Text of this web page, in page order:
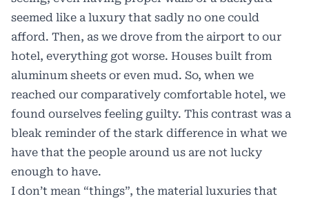
seemed like a luxury that sadly no one could
afford. Then, as we drove from the airport to our
hotel, everything got worse. Houses built from
aluminum sheets or even mud. So, when we
reached our comparatively comfortable hotel, we
found ourselves feeling guilty. This contrast was a
bleak reminder of the stark difference in what we
have that the people around us are not lucky
enough to have.
I don’t mean “things”, the material luxuries that